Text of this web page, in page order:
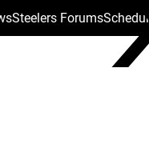
Steelers ForumsSchedule